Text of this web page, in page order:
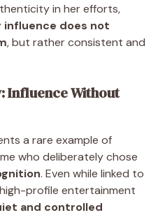
in her efforts,
does not
, but rather consistent and
Influence Without
a rare example of
who deliberately chose
. Even while linked to
profile entertainment
and controlled